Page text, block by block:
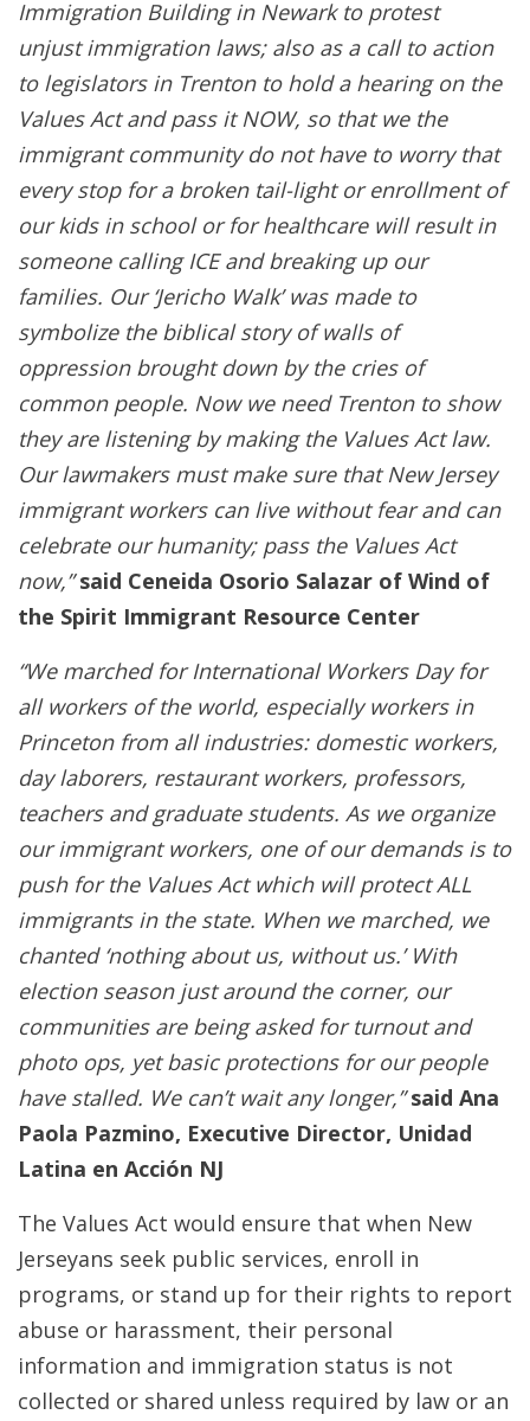
Immigration Building in Newark to protest
unjust immigration laws; also as a call to action
to legislators in Trenton to hold a hearing on the
Values Act and pass it NOW, so that we the
immigrant community do not have to worry that
every stop for a broken tail-light or enrollment of
our kids in school or for healthcare will result in
someone calling ICE and breaking up our
families. Our ‘Jericho Walk’ was made to
symbolize the biblical story of walls of
oppression brought down by the cries of
common people. Now we need Trenton to show
they are listening by making the Values Act law.
Our lawmakers must make sure that New Jersey
immigrant workers can live without fear and can
celebrate our humanity; pass the Values Act
now,”said Ceneida Osorio Salazar of Wind of
the Spirit Immigrant Resource Center
“We marched for International Workers Day for
all workers of the world, especially workers in
Princeton from all industries: domestic workers,
day laborers, restaurant workers, professors,
teachers and graduate students. As we organize
our immigrant workers, one of our demands is to
push for the Values Act which will protect ALL
immigrants in the state. When we marched, we
chanted ‘nothing about us, without us.’ With
election season just around the corner, our
communities are being asked for turnout and
photo ops, yet basic protections for our people
have stalled. We can’t wait any longer,”said Ana
Paola Pazmino, Executive Director, Unidad
Latina en Acción NJ
The Values Act would ensure that when New
Jerseyans seek public services, enroll in
programs, or stand up for their rights to report
abuse or harassment, their personal
information and immigration status is not
collected or shared unless required by law or an